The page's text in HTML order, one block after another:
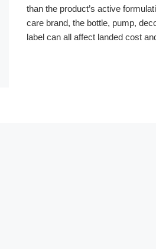
than the product’s active
care brand, the bottle, pump,
label can all affect landed cost